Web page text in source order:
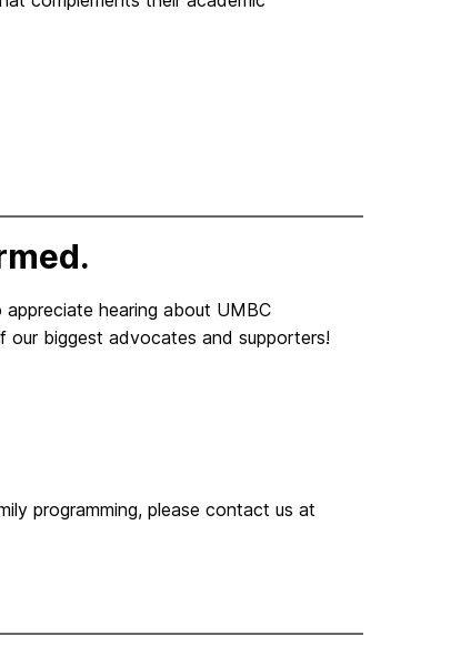
hearing about UMBC
our biggest advocates and supporters!
programming, please contact us at